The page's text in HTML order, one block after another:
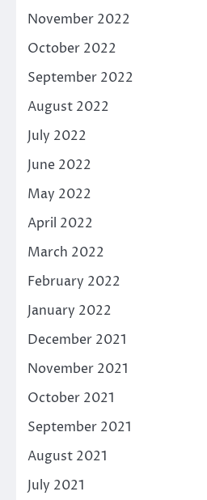
November 2022
October 2022
September 2022
August 2022
July 2022
June 2022
May 2022
April 2022
March 2022
February 2022
January 2022
December 2021
November 2021
October 2021
September 2021
August 2021
July 2021